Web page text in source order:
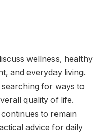
wellness, healthy
and everyday living.
for ways to
quality of life.
to remain
advice for daily